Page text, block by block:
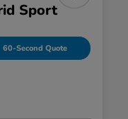
Sport
60-Second Quote